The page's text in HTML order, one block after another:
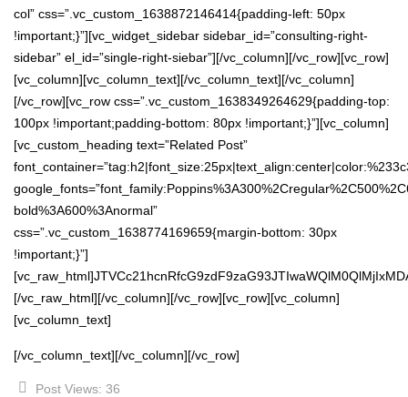
col” css=”.vc_custom_1638872146414{padding-left: 50px
!important;}”][vc_widget_sidebar sidebar_id=”consulting-right-
sidebar” el_id=”single-right-siebar”][/vc_column][/vc_row][vc_row]
[vc_column][vc_column_text][/vc_column_text][/vc_column]
[/vc_row][vc_row css=”.vc_custom_1638349264629{padding-top:
100px !important;padding-bottom: 80px !important;}”][vc_column]
[vc_custom_heading text=”Related Post”
bold%3A600%3Anormal”
css=”.vc_custom_1638774169659{margin-bottom: 30px
!important;}”]
[/vc_raw_html][/vc_column][/vc_row][vc_row][vc_column]
[vc_column_text]
[/vc_column_text][/vc_column][/vc_row]
Post Views: 36